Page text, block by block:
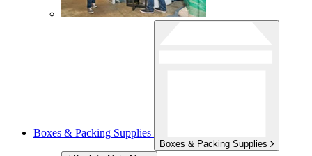
Boxes & Packing Supplies
Boxes & Packing Supplies